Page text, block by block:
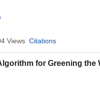
Views Citations
for Greening